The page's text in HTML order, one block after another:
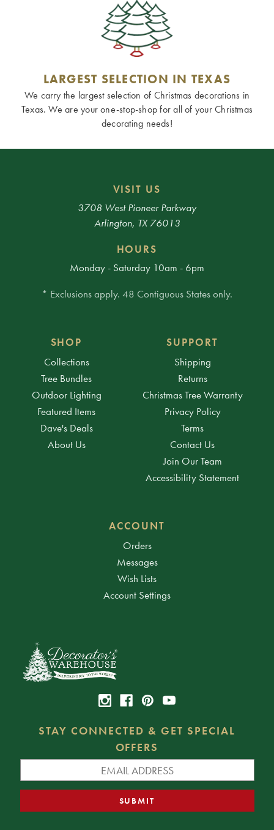
LARGEST SELECTION IN TEXAS
We carry the largest selection of Christmas decorations in
Texas. We are your one-stop-shop for all of your Christmas
decorating needs!
VISIT US
3708 West Pioneer Parkway
Arlington, TX 76013
HOURS
Monday - Saturday 10am - 6pm
* Exclusions apply. 48 Contiguous States only.
SHOP
Collections
Tree Bundles
Outdoor Lighting
Featured Items
Dave's Deals
About Us
SUPPORT
Shipping
Returns
Christmas Tree Warranty
Privacy Policy
Terms
Contact Us
Join Our Team
Accessibility Statement
ACCOUNT
Orders
Messages
Wish Lists
Account Settings
STAY CONNECTED & GET SPECIAL
OFFERS